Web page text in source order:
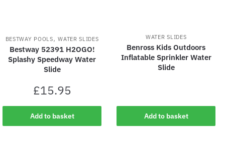
BESTWAY POOLS,WATER SLIDES
Bestway 52391 H2OGO!
Splashy Speedway Water
Slide
£15.95
Add to basket
WATER SLIDES
Benross Kids Outdoors
Inflatable Sprinkler Water
Slide
Add to basket